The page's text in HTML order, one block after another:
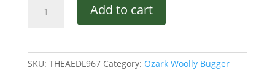
Ozark
Add to cart
SKU: THEAEDL967 Category: Ozark Woolly Bugger